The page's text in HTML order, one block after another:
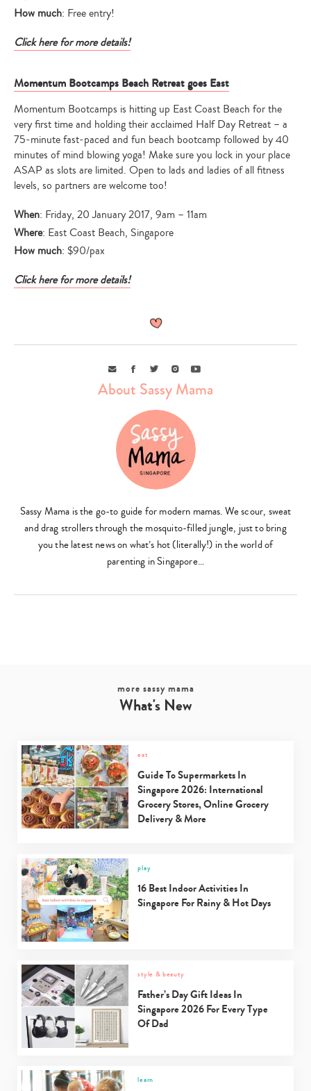
Type
your
How much: Free entry!
Click here for more details!
Momentum Bootcamps Beach Retreat goes East
Momentum Bootcamps is hitting up East Coast Beach for the
very first time and holding their acclaimed Half Day Retreat – a
75-minute fast-paced and fun beach bootcamp followed by 40
minutes of mind blowing yoga! Make sure you lock in your place
ASAP as slots are limited. Open to lads and ladies of all fitness
levels, so partners are welcome too!
When: Friday, 20 January 2017, 9am – 11am
Where: East Coast Beach, Singapore
How much: $90/pax
Click here for more details!
EmailFacebook
TwitterInstagramYoutube
About Sassy Mama
Sassy Mama is the go-to guide for modern mamas. We scour, sweat
and drag strollers through the mosquito-filled jungle, just to bring
you the latest news on what’s hot (literally!) in the world of
parenting in Singapore…
more sassy mama
What's New
eat
Guide To Supermarkets In
Singapore 2026: International
Grocery Stores, Online Grocery
Delivery & More
play
16 Best Indoor Activities In
Singapore For Rainy & Hot Days
style & beauty
Father’s Day Gift Ideas In
Singapore 2026 For Every Type
Of Dad
learn